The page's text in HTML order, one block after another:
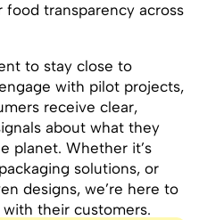
transparency across
to stay close to
with pilot projects,
receive clear,
about what they
planet. Whether it’s
solutions, or
designs, we’re here to
their customers.